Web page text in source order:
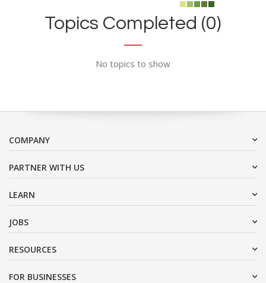
Topics Completed (0)
No topics to show
COMPANY
PARTNER WITH US
LEARN
JOBS
RESOURCES
FOR BUSINESSES